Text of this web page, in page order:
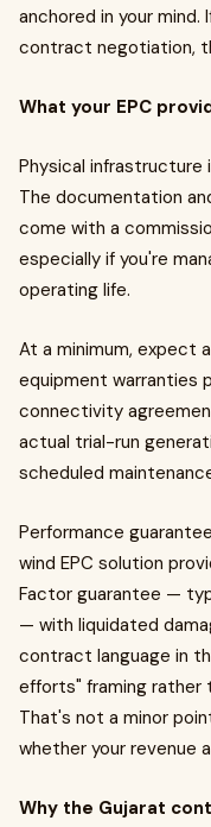
anchored in your
contract negotiation,
What your EPC
Physical infrastructure
The documentation
come with a
especially if you're
operating life.
At a minimum, expect
equipment warranties
connectivity
actual trial-run
scheduled
Performance
wind EPC solution
Factor guarantee —
— with liquidated
contract language in
efforts" framing rather
That's not a minor
whether your revenue
Why the Gujarat